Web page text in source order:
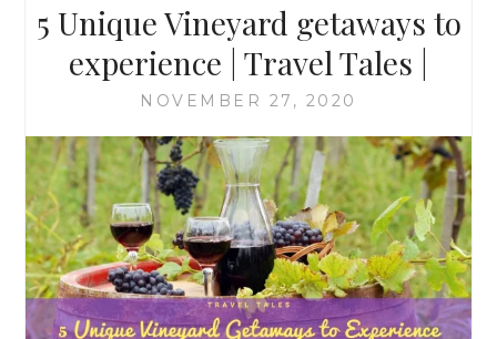
5 Unique Vineyard getaways to
experience | Travel Tales |
NOVEMBER 27, 2020